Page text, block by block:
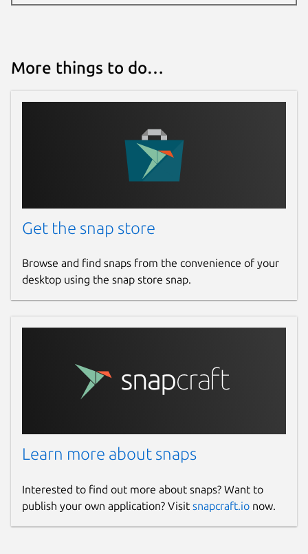
More things to do…
Get the snap store
Browse and find snaps from the convenience of your
desktop using the snap store snap.
Learn more about snaps
Interested to find out more about snaps? Want to
publish your own application? Visit snapcraft.io now.